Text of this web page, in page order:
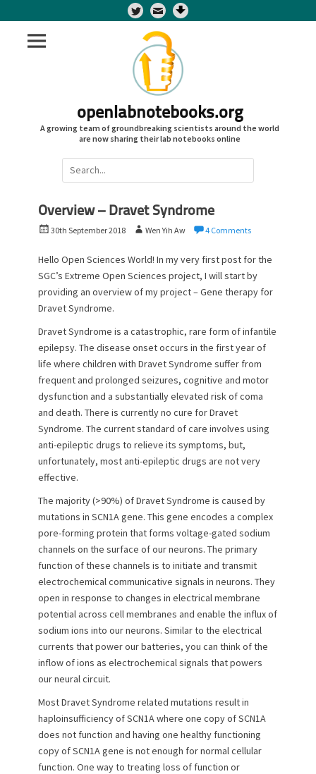
Twitter
openlabnotebooks.org
A growing team of groundbreaking scientists around the world
are now sharing their lab notebooks online
Search
for:
Overview – Dravet Syndrome
P
s
t
d
o
n
30th September 2018
A
t
h
Wen Yih Aw 4 Comments
Hello Open Sciences World! In my very first post for the
SGC’s Extreme Open Sciences project, I will start by
providing an overview of my project – Gene therapy for
Dravet Syndrome.
Dravet Syndrome is a catastrophic, rare form of infantile
epilepsy. The disease onset occurs in the first year of
life where children with Dravet Syndrome suffer from
frequent and prolonged seizures, cognitive and motor
dysfunction and a substantially elevated risk of coma
and death. There is currently no cure for Dravet
Syndrome. The current standard of care involves using
anti-epileptic drugs to relieve its symptoms, but,
unfortunately, most anti-epileptic drugs are not very
effective.
The majority (>90%) of Dravet Syndrome is caused by
mutations in SCN1A gene. This gene encodes a complex
pore-forming protein that forms voltage-gated sodium
channels on the surface of our neurons. The primary
function of these channels is to initiate and transmit
electrochemical communicative signals in neurons. They
open in response to changes in electrical membrane
potential across cell membranes and enable the influx of
sodium ions into our neurons. Similar to the electrical
currents that power our batteries, you can think of the
inflow of ions as electrochemical signals that powers
our neural circuit.
Most Dravet Syndrome related mutations result in
haploinsufficiency of SCN1A where one copy of SCN1A
does not function and having one healthy functioning
copy of SCN1A gene is not enough for normal cellular
function. One way to treating loss of function or